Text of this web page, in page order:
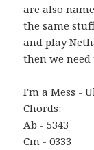
are also
the same
and play
then we
I'm a Mess -
Chords:
Ab - 5343
Cm - 0333